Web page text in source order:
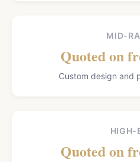
MID-
Quoted on
Custom design and
HIGH-
Quoted on